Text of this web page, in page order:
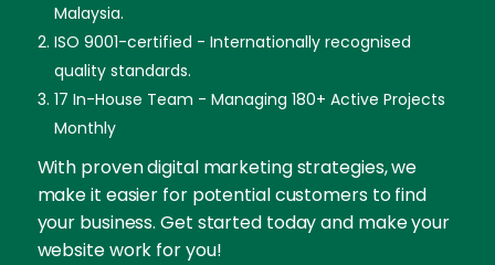
Malaysia.
ISO 9001-certified - Internationally recognised
quality standards.
17 In-House Team - Managing 180+ Active Projects
Monthly
With proven digital marketing strategies, we
make it easier for potential customers to find
your business. Get started today and make your
website work for you!